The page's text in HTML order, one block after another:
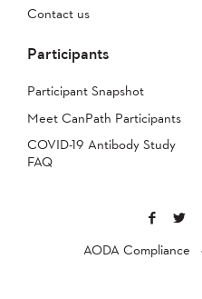
Contact us
Participants
Participant Snapshot
Meet CanPath Participants
COVID-19 Antibody Study
FAQ
AODA Compliance